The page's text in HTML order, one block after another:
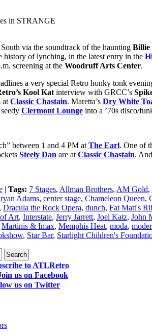
in STRANGE
via the soundtrack of the haunting Billie
history of lynching, in the latest entry in the
screening at the Woodruff Arts Center.
a very special Retro honky tonk
Kool Kat interview with GRCC’s
at Classic Chastain. Maretta’s Dry White
Clermont Lounge into a ’70s disco/
between 1 and 4 PM at The Earl. One of
Steely Dan are at Classic Chastain.
| Tags: 7 Stages, Allman Brothers, AM Gold,
Adams, center stage, Chameleon Queen,
, Dracula the Rock Opera, dunch, Fat Matt's
Art, Interstate, Jerry Jarrett, Joel Katz, John
Martinis & Imax, Memphis Heat, moda,
, Star Bar, Starlight Children's
to ATLRetro
us on Facebook
us on Twitter